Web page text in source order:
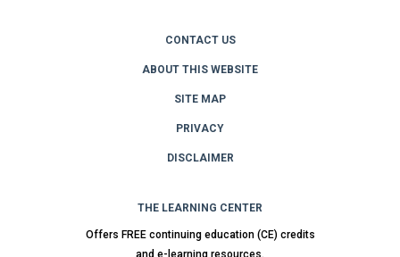
CONTACT US
ABOUT THIS WEBSITE
SITE MAP
PRIVACY
DISCLAIMER
THE LEARNING CENTER
Offers FREE continuing education (CE) credits